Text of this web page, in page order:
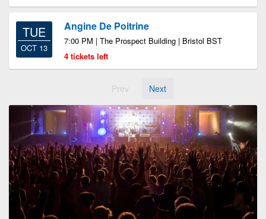
TUE
OCT 13
Angine De Poitrine
7:00 PM | The Prospect Building | Bristol BST
4 tickets left
Prev Next